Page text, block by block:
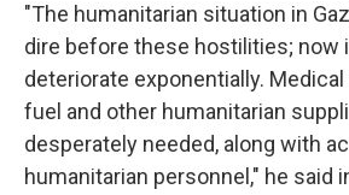
"The humanitarian situation in
dire before these hostilities; now
deteriorate exponentially.
fuel and other humanitarian
desperately needed, along with
humanitarian personnel," he said